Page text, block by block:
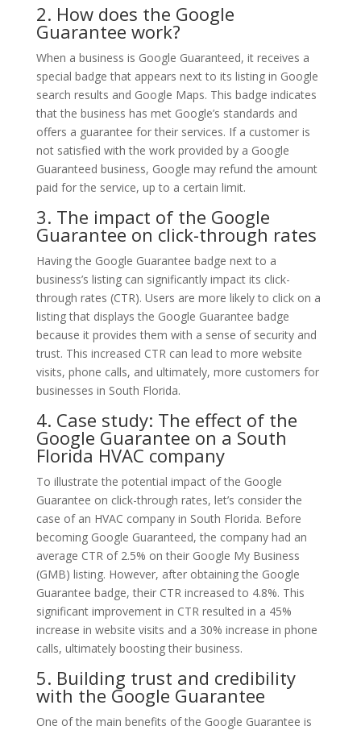
2. How does the Google
Guarantee work?
When a business is Google Guaranteed, it receives a
special badge that appears next to its listing in Google
search results and Google Maps. This badge indicates
that the business has met Google’s standards and
offers a guarantee for their services. If a customer is
not satisfied with the work provided by a Google
Guaranteed business, Google may refund the amount
paid for the service, up to a certain limit.
3. The impact of the Google
Guarantee on click-through rates
Having the Google Guarantee badge next to a
business’s listing can significantly impact its click-
through rates (CTR). Users are more likely to click on a
listing that displays the Google Guarantee badge
because it provides them with a sense of security and
trust. This increased CTR can lead to more website
visits, phone calls, and ultimately, more customers for
businesses in South Florida.
4. Case study: The effect of the
Google Guarantee on a South
Florida HVAC company
To illustrate the potential impact of the Google
Guarantee on click-through rates, let’s consider the
case of an HVAC company in South Florida. Before
becoming Google Guaranteed, the company had an
average CTR of 2.5% on their Google My Business
(GMB) listing. However, after obtaining the Google
Guarantee badge, their CTR increased to 4.8%. This
significant improvement in CTR resulted in a 45%
increase in website visits and a 30% increase in phone
calls, ultimately boosting their business.
5. Building trust and credibility
with the Google Guarantee
One of the main benefits of the Google Guarantee is